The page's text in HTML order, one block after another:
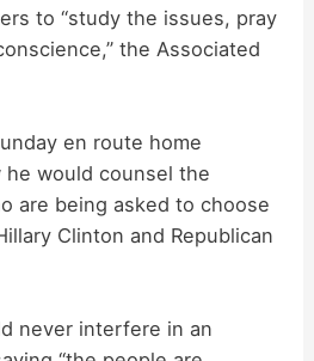
to “study the issues, pray
the Associated
en route home
he would counsel the
are being asked to choose
Clinton and Republican
never interfere in an